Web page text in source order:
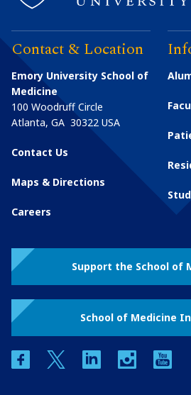
Contact & Location
Emory University School of
Medicine
100 Woodruff Circle
Atlanta, GA 30322 USA
Contact Us
Maps & Directions
Careers
Support the School of
School of Medicine
facebooktwitter linkedin instagram